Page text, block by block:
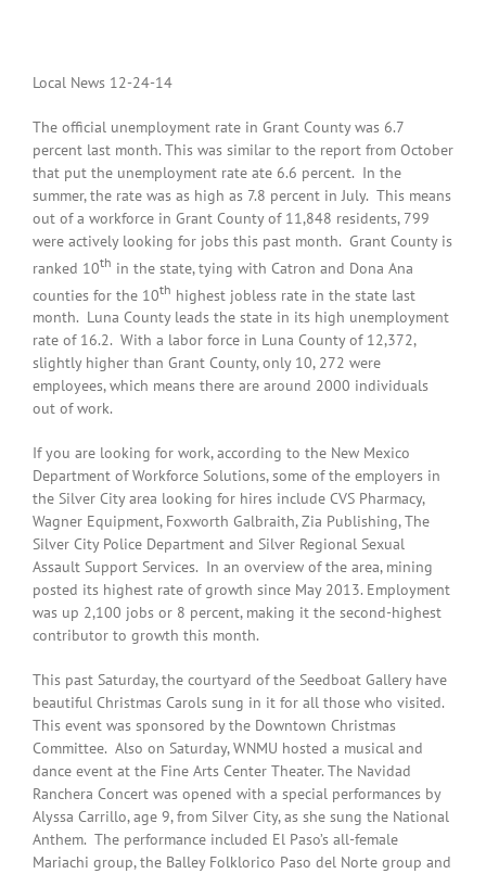
Local News 12-24-14
The official unemployment rate in Grant County was 6.7
percent last month. This was similar to the report from October
that put the unemployment rate ate 6.6 percent. In the
summer, the rate was as high as 7.8 percent in July. This means
out of a workforce in Grant County of 11,848 residents, 799
were actively looking for jobs this past month. Grant County is
ranked 10th in the state, tying with Catron and Dona Ana
counties for the 10th highest jobless rate in the state last
month. Luna County leads the state in its high unemployment
rate of 16.2. With a labor force in Luna County of 12,372,
slightly higher than Grant County, only 10, 272 were
employees, which means there are around 2000 individuals
out of work.
If you are looking for work, according to the New Mexico
Department of Workforce Solutions, some of the employers in
the Silver City area looking for hires include CVS Pharmacy,
Wagner Equipment, Foxworth Galbraith, Zia Publishing, The
Silver City Police Department and Silver Regional Sexual
Assault Support Services. In an overview of the area, mining
posted its highest rate of growth since May 2013. Employment
was up 2,100 jobs or 8 percent, making it the second-highest
contributor to growth this month.
This past Saturday, the courtyard of the Seedboat Gallery have
beautiful Christmas Carols sung in it for all those who visited.
This event was sponsored by the Downtown Christmas
Committee. Also on Saturday, WNMU hosted a musical and
dance event at the Fine Arts Center Theater. The Navidad
Ranchera Concert was opened with a special performances by
Alyssa Carrillo, age 9, from Silver City, as she sung the National
Anthem. The performance included El Paso’s all-female
Mariachi group, the Balley Folklorico Paso del Norte group and